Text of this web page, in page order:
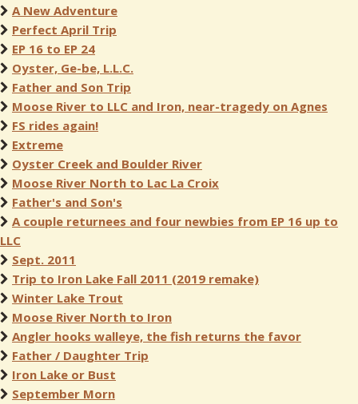
A New Adventure
Perfect April Trip
EP 16 to EP 24
Oyster, Ge-be, L.L.C.
Father and Son Trip
Moose River to LLC and Iron, near-tragedy on Agnes
FS rides again!
Extreme
Oyster Creek and Boulder River
Moose River North to Lac La Croix
Father's and Son's
A couple returnees and four newbies from EP 16 up to
LLC
Sept. 2011
Trip to Iron Lake Fall 2011 (2019 remake)
Winter Lake Trout
Moose River North to Iron
Angler hooks walleye, the fish returns the favor
Father / Daughter Trip
Iron Lake or Bust
September Morn